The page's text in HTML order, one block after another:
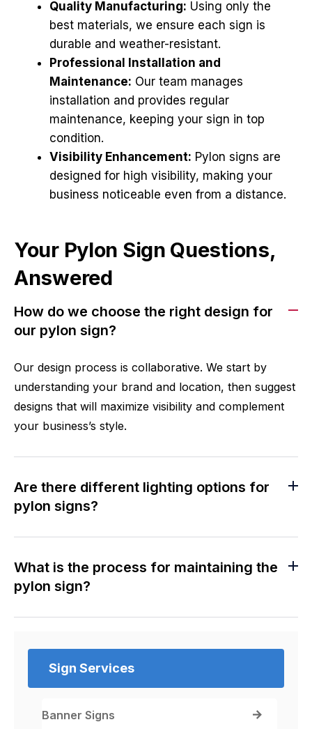
Quality Manufacturing: Using only the
best materials, we ensure each sign is
durable and weather-resistant.
Professional Installation and
Maintenance: Our team manages
installation and provides regular
maintenance, keeping your sign in top
condition.
Visibility Enhancement: Pylon signs are
designed for high visibility, making your
business noticeable even from a distance.
Your Pylon Sign Questions,
Answered
How do we choose the right design for
our pylon sign?
Our design process is collaborative. We start by
understanding your brand and location, then suggest
designs that will maximize visibility and complement
your business’s style.
Are there different lighting options for
pylon signs?
What is the process for maintaining the
pylon sign?
Sign Services
Banner Signs